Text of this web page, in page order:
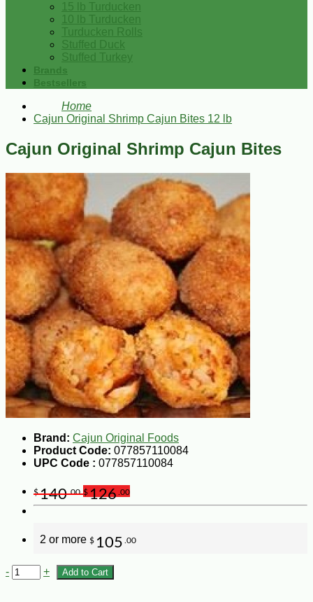
15 lb Turducken
10 lb Turducken
Turducken Rolls
Stuffed Duck
Stuffed Turkey
Brands
Bestsellers
Home
Cajun Original Shrimp Cajun Bites 12 lb
Cajun Original Shrimp Cajun Bites
Brand: Cajun Original Foods
Product Code: 077857110084
UPC Code : 077857110084
$140.00 $126 .00
2 or more $ 105 .00
- + Add to Cart